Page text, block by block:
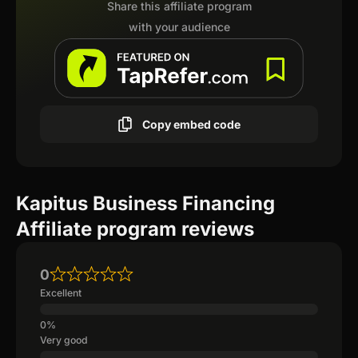
Share this affiliate program
with your audience
Copy embed code
Kapitus Business Financing
Affiliate program reviews
0
Excellent
Very good